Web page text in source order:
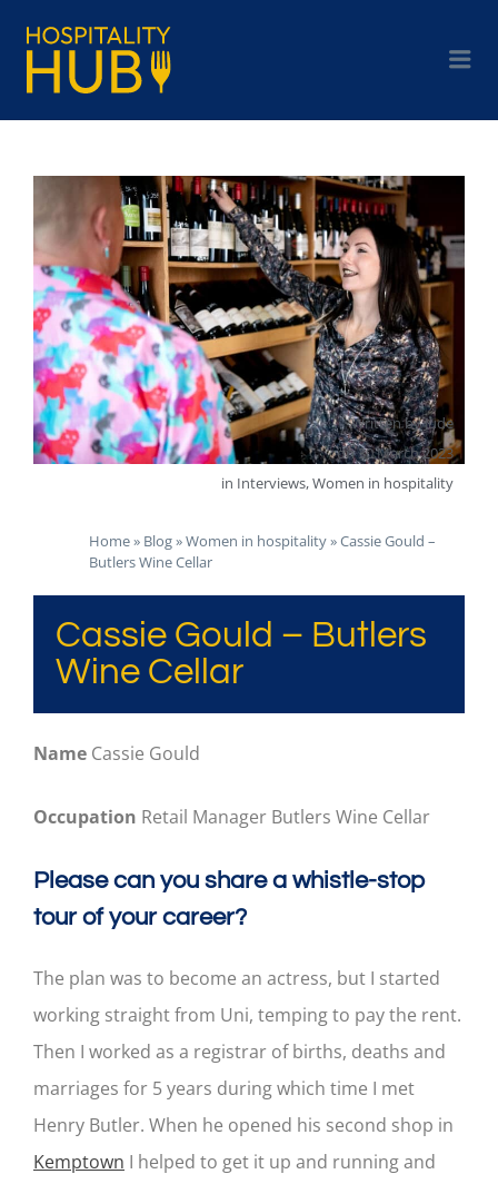
Written byJude
on30 March 2023
in Interviews,Women in hospitality
Home» Blog»Women in hospitality»Cassie Gould –
Butlers Wine Cellar
Cassie Gould – Butlers
Wine Cellar
Name Cassie Gould
Occupation Retail Manager Butlers Wine Cellar
Please can you share a whistle-stop
tour of your career?
The plan was to become an actress, but I started
working straight from Uni, temping to pay the rent.
Then I worked as a registrar of births, deaths and
marriages for 5 years during which time I met
Henry Butler. When he opened his second shop in
Kemptown I helped to get it up and running and